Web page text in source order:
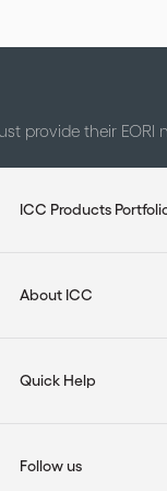
provide their
ICC Products
About ICC
Quick Help
Follow us